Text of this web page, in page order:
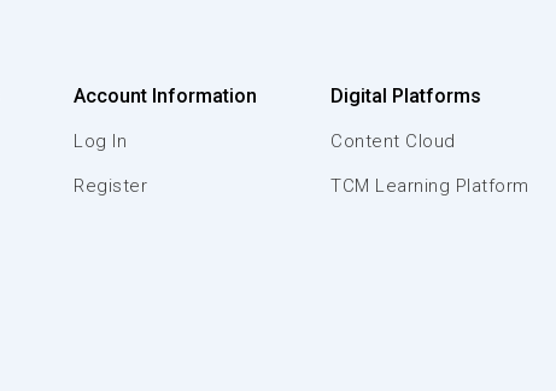
Account Information
Log In
Register
Digital Platforms
Content Cloud
TCM Learning Platform